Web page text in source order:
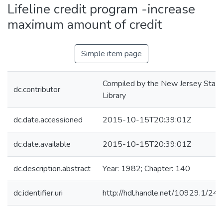
Lifeline credit program -increase
maximum amount of credit
Simple item page
dc.contributor
Compiled by the New Jersey State
Library
dc.date.accessioned 2015-10-15T20:39:01Z
dc.date.available 2015-10-15T20:39:01Z
dc.description.abstract Year: 1982; Chapter: 140
dc.identifier.uri http://hdl.handle.net/10929.1/